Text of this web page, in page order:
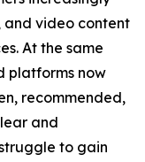
and video content
At the same
platforms now
recommended,
and
to gain